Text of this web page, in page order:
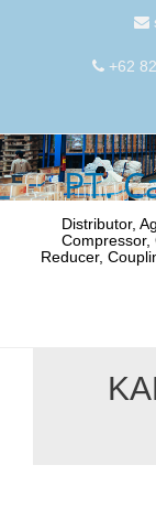
+62
PT.
Distributor,
Compressor,
Reducer,